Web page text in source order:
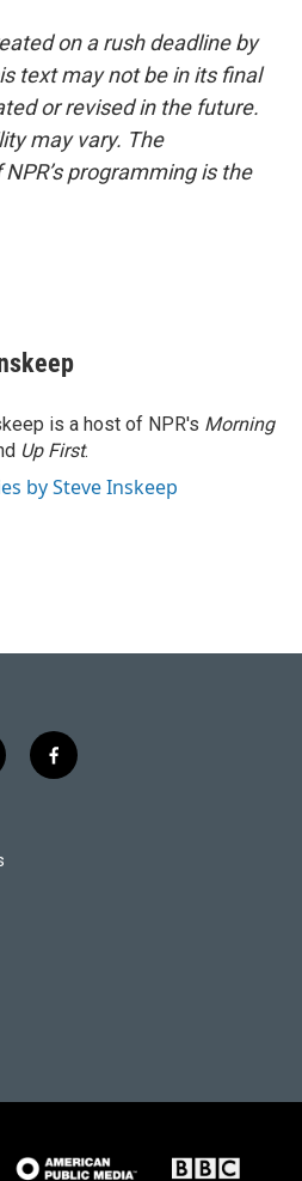
on a rush deadline by
text may not be in its final
or revised in the future.
may vary. The
programming is the
is a host of NPR's Morning
Up First.
by Steve Inskeep
f
a